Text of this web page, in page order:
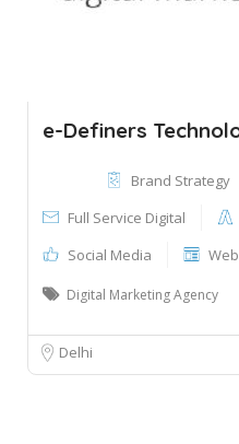
e-Definers
Brand Strategy
Full Service Digital
Social Media
Digital Marketing Agency
Delhi